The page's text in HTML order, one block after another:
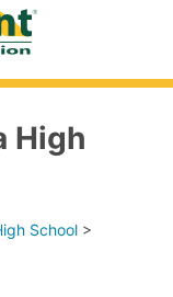
High
School >